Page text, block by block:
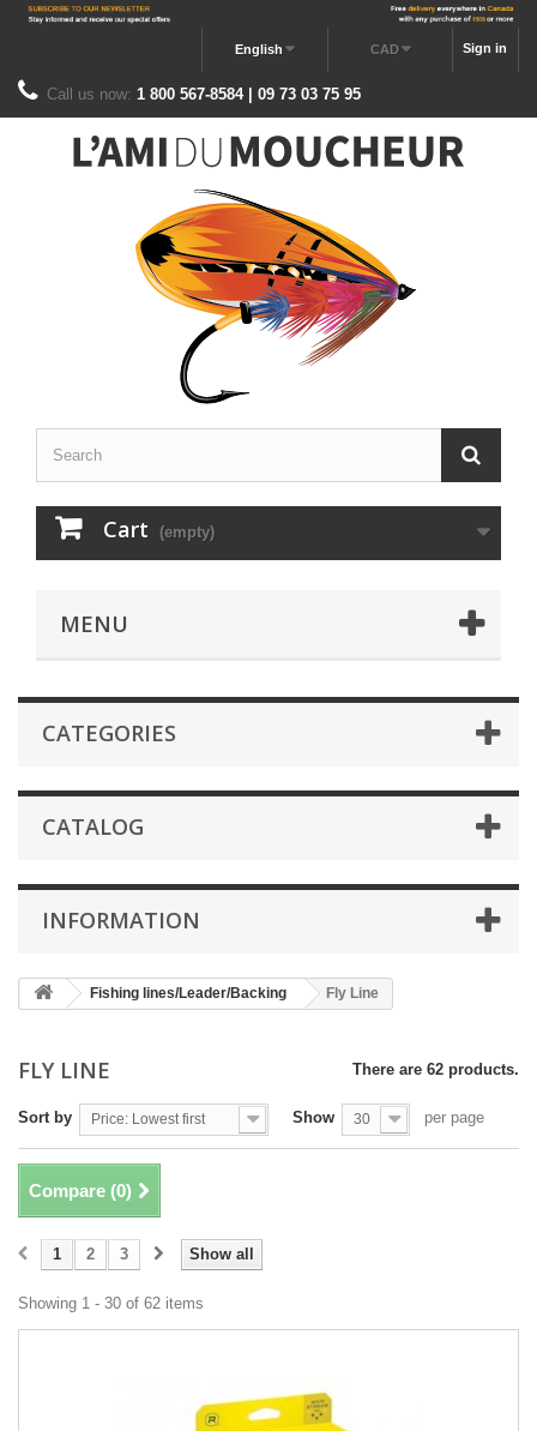
Sign in
CAD
English
Call us now: 1 800 567-8584 | 09 73 03 75 95
Cart (empty)
MENU
CATEGORIES
CATALOG
INFORMATION
Fishing lines/Leader/Backing Fly Line
FLY LINE There are 62 products.
Sort by Price: Lowest first Show 30 per page
Compare (0)
Show all
1 2 3
Showing 1 - 30 of 62 items